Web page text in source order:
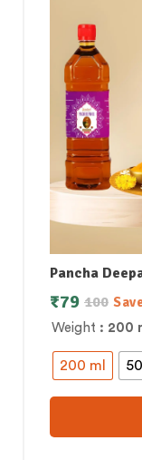
Pancha
Weight : 200
200 ml
100
₹79